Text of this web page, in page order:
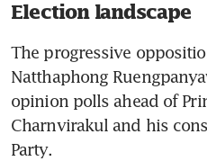
Election landscape
The progressive
Natthaphong
opinion polls ahead of
Charnvirakul and his
Party.